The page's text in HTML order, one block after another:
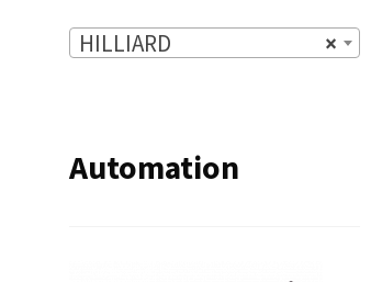
×
HILLIARD
Automation